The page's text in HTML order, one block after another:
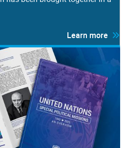
Learn more